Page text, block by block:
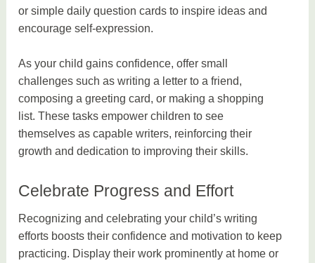
or simple daily question cards to inspire ideas and
encourage self-expression.
As your child gains confidence, offer small
challenges such as writing a letter to a friend,
composing a greeting card, or making a shopping
list. These tasks empower children to see
themselves as capable writers, reinforcing their
growth and dedication to improving their skills.
Celebrate Progress and Effort
Recognizing and celebrating your child’s writing
efforts boosts their confidence and motivation to keep
practicing. Display their work prominently at home or